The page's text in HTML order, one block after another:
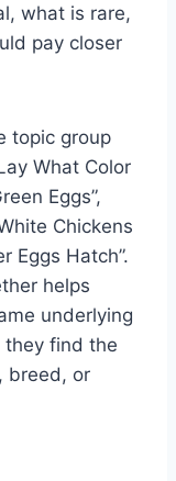
what is rare,
pay closer
topic group
What Color
Eggs”,
Chickens
Eggs Hatch”.
helps
underlying
they find the
breed, or